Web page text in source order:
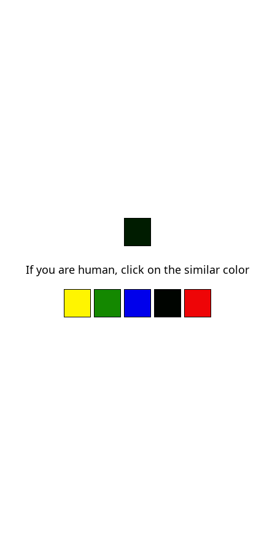
If you are human, click on the similar color